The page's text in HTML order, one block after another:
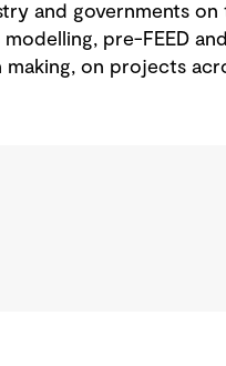
and governments
pre-FEED and
on projects